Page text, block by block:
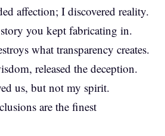
affection; I discovered reality.
you kept fabricating in.
what transparency creates.
released the deception.
us, but not my spirit.
are the finest